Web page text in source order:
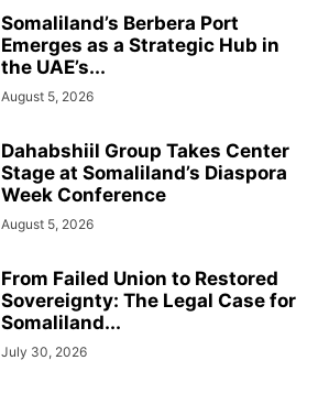
Somaliland’s Berbera Port
Emerges as a Strategic Hub in
the UAE’s...
August 5, 2026
Dahabshiil Group Takes Center
Stage at Somaliland’s Diaspora
Week Conference
August 5, 2026
From Failed Union to Restored
Sovereignty: The Legal Case for
Somaliland...
July 30, 2026